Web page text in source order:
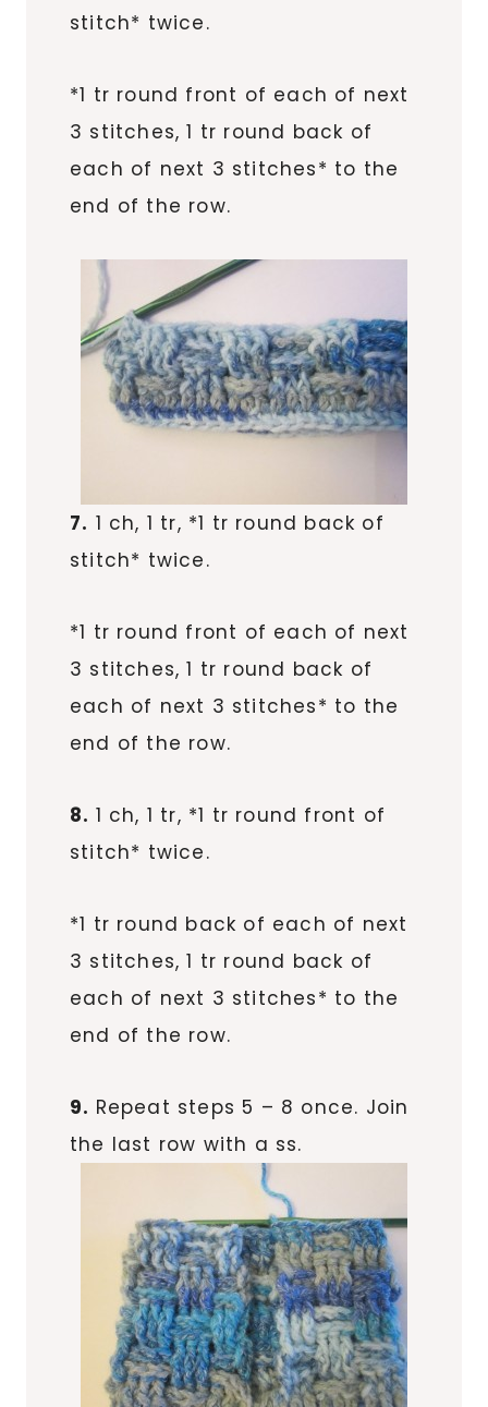
stitch* twice.
*1 tr round front of each of next
3 stitches, 1 tr round back of
each of next 3 stitches* to the
end of the row.
7. 1 ch, 1 tr, *1 tr round back of
stitch* twice.
*1 tr round front of each of next
3 stitches, 1 tr round back of
each of next 3 stitches* to the
end of the row.
8. 1 ch, 1 tr, *1 tr round front of
stitch* twice.
*1 tr round back of each of next
3 stitches, 1 tr round back of
each of next 3 stitches* to the
end of the row.
9. Repeat steps 5 – 8 once. Join
the last row with a ss.